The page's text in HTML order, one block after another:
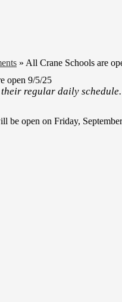
» All Crane Schools are
open 9/5/25
regular daily schedule.
be open on Friday,